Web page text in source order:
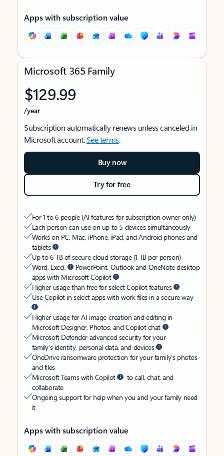
Apps with subscription value
Microsoft 365 Family
$129.99
/year
Subscription automatically renews unless canceled in
Microsoft account.See terms.
Buy now
Try for free
For 1 to 6 people (AI features for subscription owner only)
Each person can use on up to 5 devices simultaneously
Works on PC, Mac, iPhone, iPad, and Android phones and
tablets
Up to 6 TB of secure cloud storage (1 TB per person)
Word, Excel,
PowerPoint, Outlook and OneNote desktop
apps with Microsoft Copilot
Higher usage than free for select Copilot features
Use Copilot in select apps with work files in a secure way
Higher usage for AI image creation and editing in
Microsoft Designer, Photos, and Copilot chat
Microsoft Defender advanced security for your
family’s identity, personal data, and devices
OneDrive ransomware protection for your family’s photos
and files
Microsoft Teams with Copilot
to call, chat, and
collaborate
Ongoing support for help when you and your family need
it
Apps with subscription value